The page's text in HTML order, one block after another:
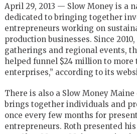
April 29, 2013 — Slow Money is a
dedicated to bringing together
entrepreneurs working on
production businesses. Since
gatherings and regional events,
helped funnel $24 million to more
enterprises,” according to its
There is also a Slow Money
brings together individuals and
once every few months for
entrepreneurs. Roth presented